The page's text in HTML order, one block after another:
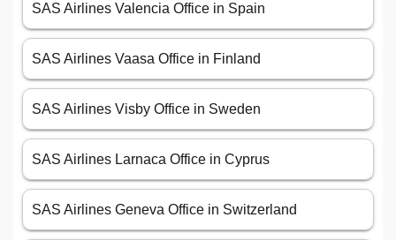
SAS Airlines Valencia Office in Spain
SAS Airlines Vaasa Office in Finland
SAS Airlines Visby Office in Sweden
SAS Airlines Larnaca Office in Cyprus
SAS Airlines Geneva Office in Switzerland